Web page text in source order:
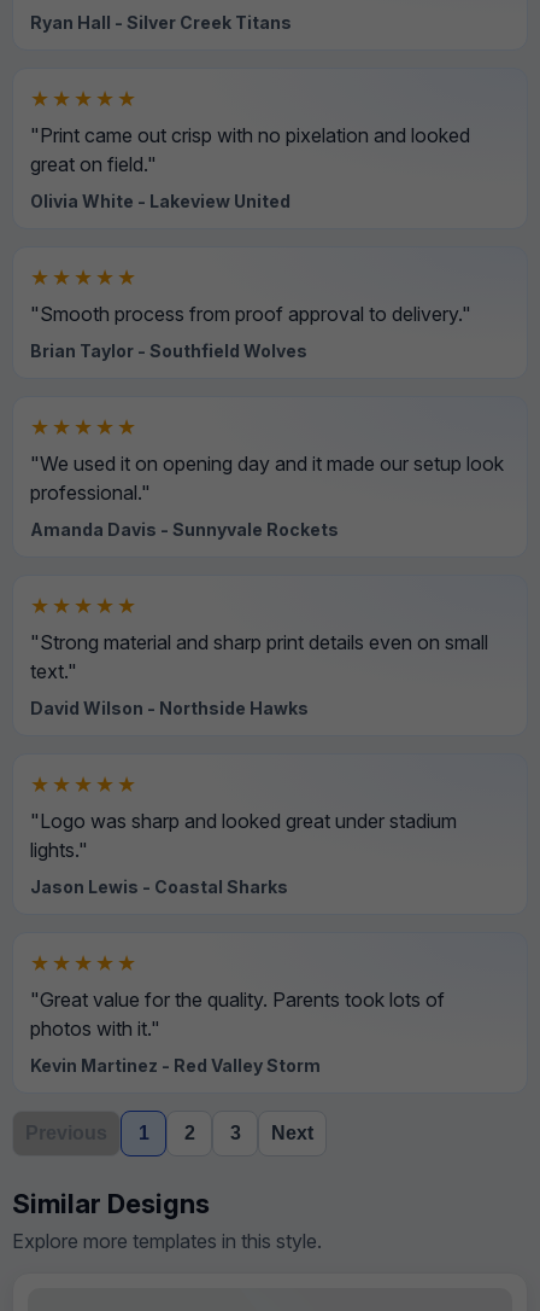
Ryan Hall - Silver Creek Titans
★★★★★
"Print came out crisp with no pixelation and looked
great on field."
Olivia White - Lakeview United
★★★★★
"Smooth process from proof approval to delivery."
Brian Taylor - Southfield Wolves
★★★★★
"We used it on opening day and it made our setup look
professional."
Amanda Davis - Sunnyvale Rockets
★★★★★
"Strong material and sharp print details even on small
text."
David Wilson - Northside Hawks
★★★★★
"Logo was sharp and looked great under stadium
lights."
Jason Lewis - Coastal Sharks
★★★★★
"Great value for the quality. Parents took lots of
photos with it."
Kevin Martinez - Red Valley Storm
Previous 1 2 3 Next
Similar Designs
Explore more templates in this style.